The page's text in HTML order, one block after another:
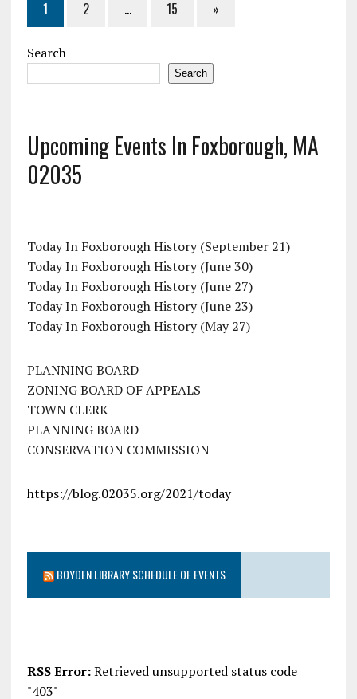
1 2 … 15 »
Search
Search
Upcoming Events In Foxborough, MA
02035
Today In Foxborough History (September 21)
Today In Foxborough History (June 30)
Today In Foxborough History (June 27)
Today In Foxborough History (June 23)
Today In Foxborough History (May 27)
PLANNING BOARD
ZONING BOARD OF APPEALS
TOWN CLERK
PLANNING BOARD
CONSERVATION COMMISSION
https://blog.02035.org/2021/today
BOYDEN LIBRARY SCHEDULE OF EVENTS
RSS Error:Retrieved unsupported status code
"403"